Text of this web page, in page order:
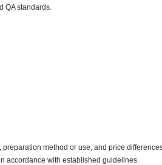
QA standards.
method or use, and price
accordance with established guidelines.